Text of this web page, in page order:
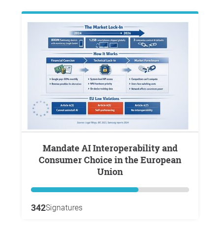
Mandate AI Interoperability and
Consumer Choice in the European
Union
342Signatures